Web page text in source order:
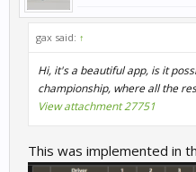
gax said: ↑
Hi, it's a beautiful app, is it
championship, where all the
View attachment 27751
This was implemented in